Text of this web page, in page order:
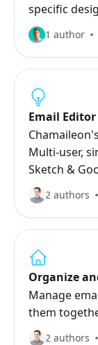
specific
assets in
1 author
Email
Multi-user,
Sketch &
2 authors
Organize
Manage
them
2 authors